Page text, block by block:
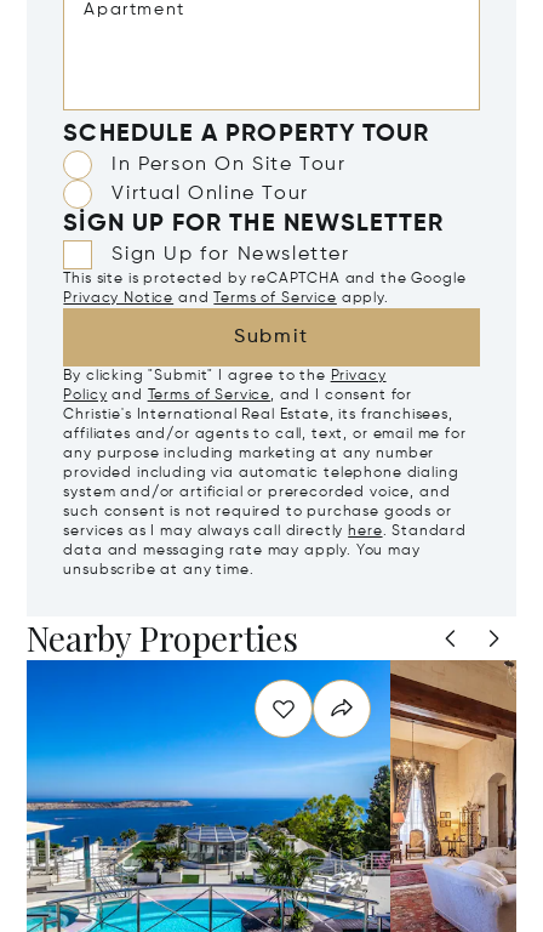
SCHEDULE A PROPERTY TOUR
In Person On Site Tour
Virtual Online Tour
SIGN UP FOR THE NEWSLETTER
Sign Up for Newsletter
This site is protected by reCAPTCHA and the Google
Privacy Notice and Terms of Service apply.
Submit
By clicking "Submit" I agree to the Privacy
Policy and Terms of Service, and I consent for
Christie's International Real Estate, its franchisees,
affiliates and/or agents to call, text, or email me for
any purpose including marketing at any number
provided including via automatic telephone dialing
system and/or artificial or prerecorded voice, and
such consent is not required to purchase goods or
services as I may always call directly here. Standard
data and messaging rate may apply. You may
unsubscribe at any time.
Nearby Properties